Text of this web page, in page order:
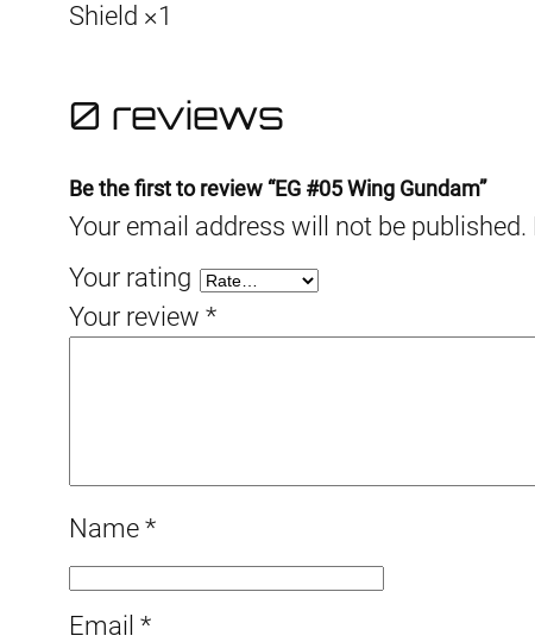
Shield ×1
0 reviews
Be the first to review “EG #05 Wing Gundam”
Your email address will not be published.
Your rating
Your review *
Name *
Email *